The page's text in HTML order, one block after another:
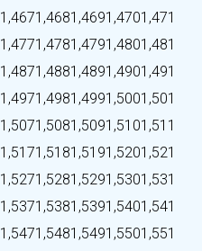
1,4671,4681,4691,4701,471
1,4771,4781,4791,4801,481
1,4871,4881,4891,4901,491
1,4971,4981,4991,5001,501
1,5071,5081,5091,5101,511
1,5171,5181,5191,5201,521
1,5271,5281,5291,5301,531
1,5371,5381,5391,5401,541
1,5471,5481,5491,5501,551